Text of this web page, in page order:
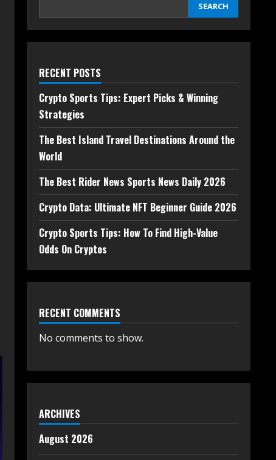
SEARCH
RECENT POSTS
Crypto Sports Tips: Expert Picks & Winning
Strategies
The Best Island Travel Destinations Around the
World
The Best Rider News Sports News Daily 2026
Crypto Data: Ultimate NFT Beginner Guide 2026
Crypto Sports Tips: How To Find High-Value
Odds On Cryptos
RECENT COMMENTS
No comments to show.
ARCHIVES
August 2026